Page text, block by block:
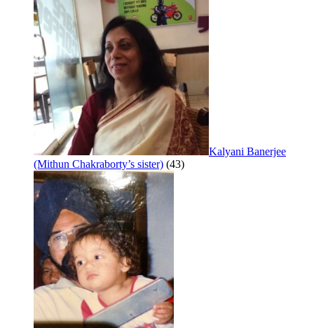
Kalyani Banerjee
(Mithun Chakraborty’s sister) (43)